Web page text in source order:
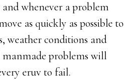
whenever a problem
as quickly as possible to
weather conditions and
problems will
eruv to fail.